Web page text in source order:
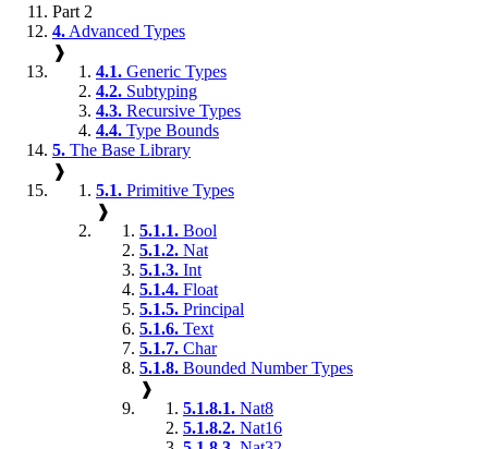
Part 2
4. Advanced Types
❱
4.1. Generic Types
4.2. Subtyping
4.3. Recursive Types
4.4. Type Bounds
5. The Base Library
❱
5.1. Primitive Types
❱
5.1.1. Bool
5.1.2. Nat
5.1.3. Int
5.1.4. Float
5.1.5. Principal
5.1.6. Text
5.1.7. Char
5.1.8. Bounded Number Types
❱
5.1.8.1. Nat8
5.1.8.2. Nat16